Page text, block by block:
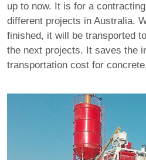
up to now. It is for a
different projects in Australia.
finished, it will be transported
the next projects. It saves the
transportation cost for